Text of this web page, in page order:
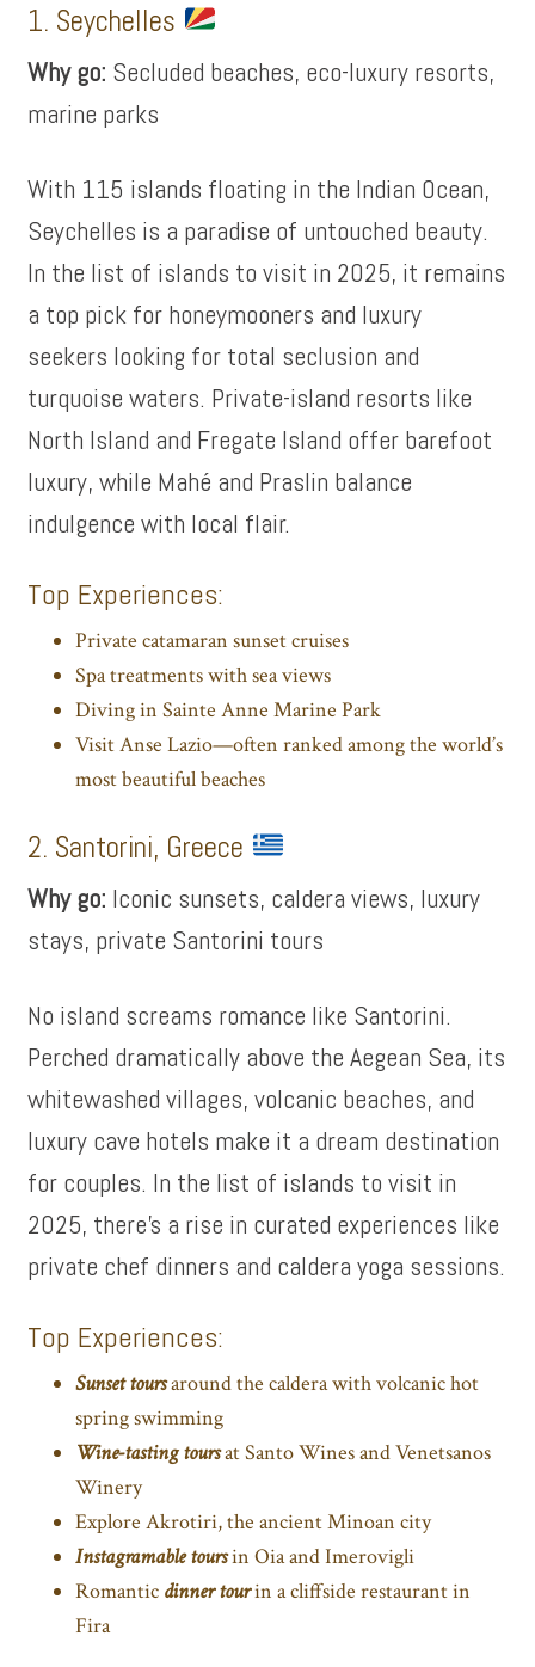
1. Seychelles
Why go: Secluded beaches, eco-luxury resorts,
marine parks
With 115 islands floating in the Indian Ocean,
Seychelles is a paradise of untouched beauty.
In the list of islands to visit in 2025, it remains
a top pick for honeymooners and luxury
seekers looking for total seclusion and
turquoise waters. Private-island resorts like
North Island and Fregate Island offer barefoot
luxury, while Mahé and Praslin balance
indulgence with local flair.
Top Experiences:
Private catamaran sunset cruises
Spa treatments with sea views
Diving in Sainte Anne Marine Park
Visit Anse Lazio—often ranked among the world’s
most beautiful beaches
2. Santorini, Greece
Why go: Iconic sunsets, caldera views, luxury
stays, private Santorini tours
No island screams romance like Santorini.
Perched dramatically above the Aegean Sea, its
whitewashed villages, volcanic beaches, and
luxury cave hotels make it a dream destination
for couples. In the list of islands to visit in
2025, there’s a rise in curated experiences like
private chef dinners and caldera yoga sessions.
Top Experiences:
Sunset toursaround the caldera with volcanic hot
spring swimming
Wine-tasting toursat Santo Wines and Venetsanos
Winery
Explore Akrotiri, the ancient Minoan city
Instagramable toursin Oia and Imerovigli
Romantic dinner tourin a cliffside restaurant in
Fira